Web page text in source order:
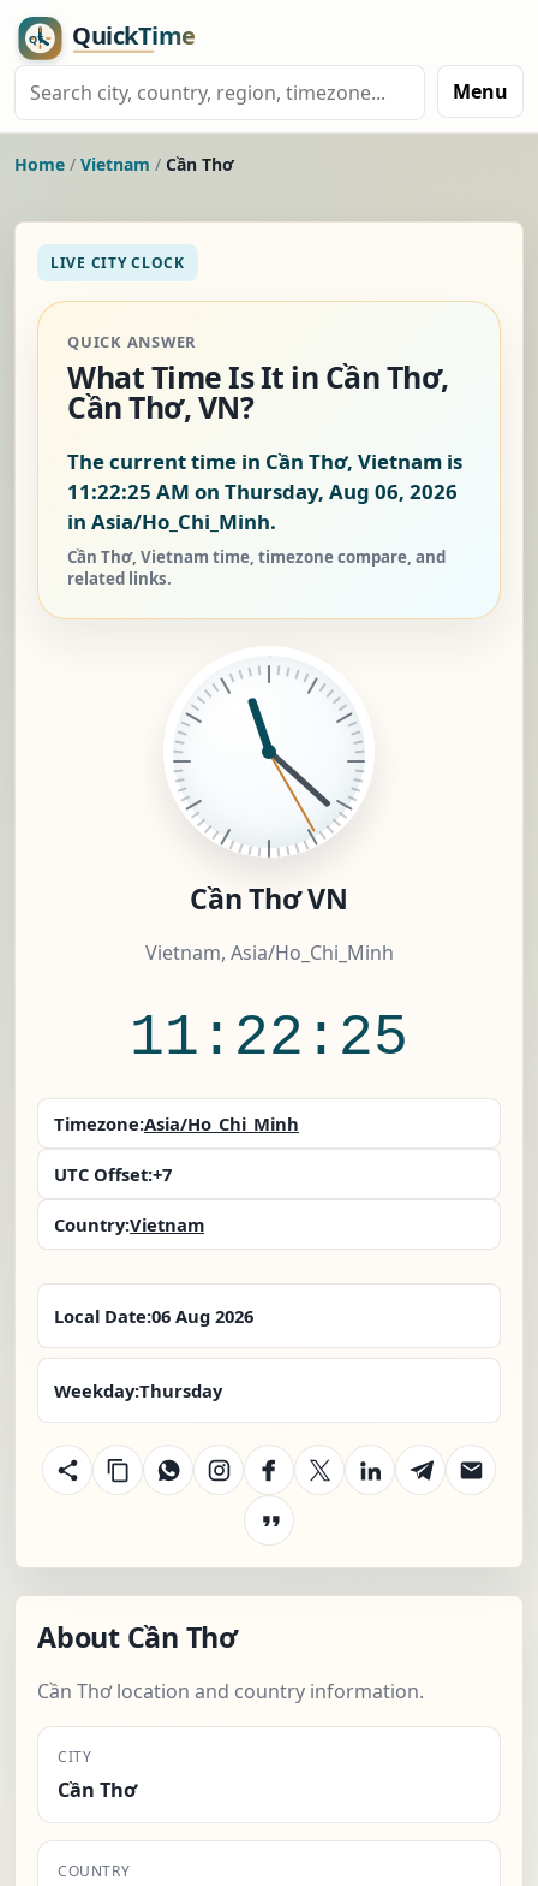
Menu
Home / Vietnam / Cần Thơ
LIVE CITY CLOCK
QUICK ANSWER
What Time Is It in Cần Thơ,
Cần Thơ, VN?
The current time in Cần Thơ, Vietnam is
11:22:25 AM on Thursday, Aug 06, 2026
in Asia/Ho_Chi_Minh.
Cần Thơ, Vietnam time, timezone compare, and
related links.
Cần Thơ VN
Vietnam, Asia/Ho_Chi_Minh
11:22:25
Timezone:Asia/Ho_Chi_Minh
UTC Offset:+7
Country:Vietnam
Local Date:06 Aug 2026
Weekday:Thursday
About Cần Thơ
Cần Thơ location and country information.
CITY
Cần Thơ
COUNTRY